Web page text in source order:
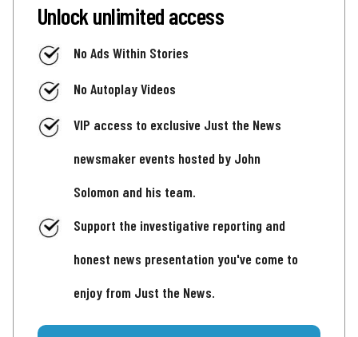
Unlock unlimited access
No Ads Within Stories
No Autoplay Videos
VIP access to exclusive Just the News
newsmaker events hosted by John
Solomon and his team.
Support the investigative reporting and
honest news presentation you've come to
enjoy from Just the News.